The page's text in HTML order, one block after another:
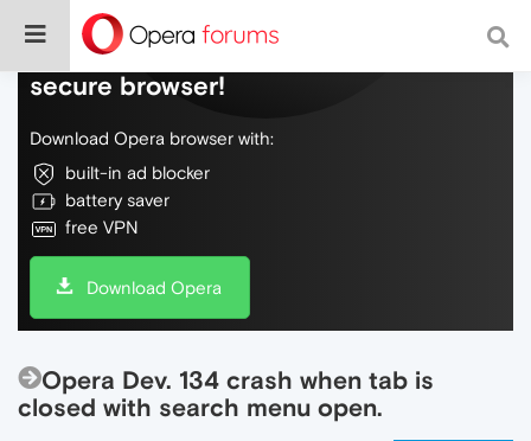
Do more on the web, with a fast and
secure browser!
Download Opera browser with:
built-in ad blocker
battery saver
free VPN
Download Opera
Opera Dev. 134 crash when tab is
closed with search menu open.